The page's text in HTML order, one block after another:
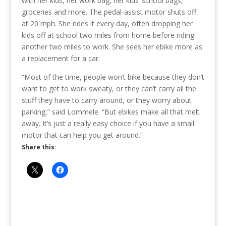
groceries and more. The pedal-assist motor shuts off
at 20 mph. She rides it every day, often dropping her
kids off at school two miles from home before riding
another two miles to work. She sees her ebike more as
a replacement for a car.
“Most of the time, people won’t bike because they don’t
want to get to work sweaty, or they can’t carry all the
stuff they have to carry around, or they worry about
parking,” said Lommele. “But ebikes make all that melt
away. It’s just a really easy choice if you have a small
motor that can help you get around.”
Share this: